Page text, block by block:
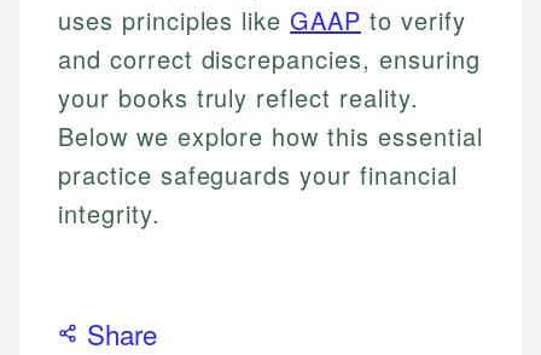
uses principles like GAAP to verify
and correct discrepancies, ensuring
your books truly reflect reality.
Below we explore how this essential
practice safeguards your financial
integrity.
Share